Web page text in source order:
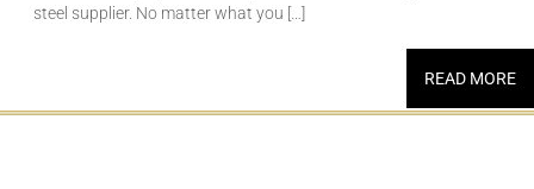
steel supplier. No matter what you […]
READ MORE